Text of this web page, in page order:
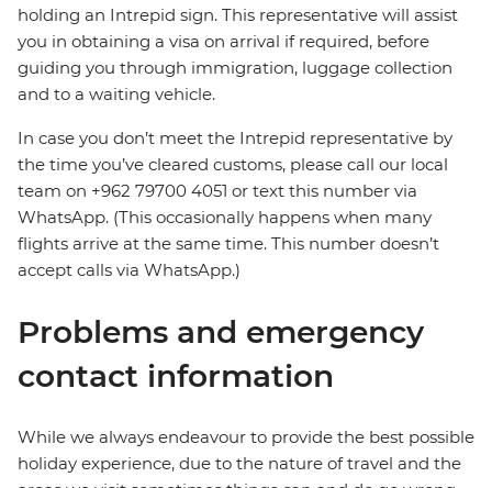
holding an Intrepid sign. This representative will assist
you in obtaining a visa on arrival if required, before
guiding you through immigration, luggage collection
and to a waiting vehicle.
In case you don’t meet the Intrepid representative by
the time you’ve cleared customs, please call our local
team on +962 79700 4051 or text this number via
WhatsApp. (This occasionally happens when many
flights arrive at the same time. This number doesn’t
accept calls via WhatsApp.)
Problems and emergency
contact information
While we always endeavour to provide the best possible
holiday experience, due to the nature of travel and the